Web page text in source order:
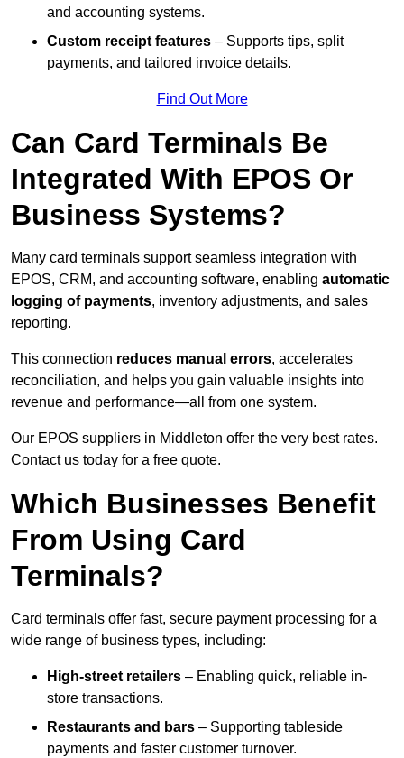
and accounting systems.
Custom receipt features – Supports tips, split
payments, and tailored invoice details.
Find Out More
Can Card Terminals Be
Integrated With EPOS Or
Business Systems?
Many card terminals support seamless integration with
EPOS, CRM, and accounting software, enabling automatic
logging of payments, inventory adjustments, and sales
reporting.
This connection reduces manual errors, accelerates
reconciliation, and helps you gain valuable insights into
revenue and performance—all from one system.
Our EPOS suppliers in Middleton offer the very best rates.
Contact us today for a free quote.
Which Businesses Benefit
From Using Card
Terminals?
Card terminals offer fast, secure payment processing for a
wide range of business types, including:
High-street retailers – Enabling quick, reliable in-
store transactions.
Restaurants and bars – Supporting tableside
payments and faster customer turnover.